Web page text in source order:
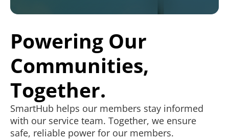
Powering Our
Communities,
Together.
SmartHub helps our members stay informed
with our service team. Together, we ensure
safe, reliable power for our members.